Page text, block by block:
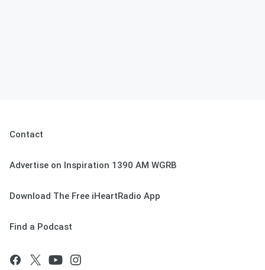
Contact
Advertise on Inspiration 1390 AM WGRB
Download The Free iHeartRadio App
Find a Podcast